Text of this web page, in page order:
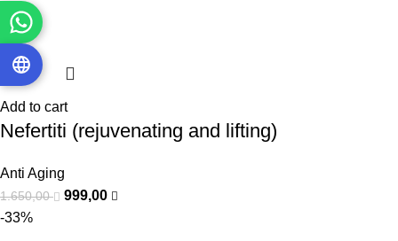
Add to cart
Nefertiti (rejuvenating and lifting)
Anti Aging
1.650,00
999,00
-33%